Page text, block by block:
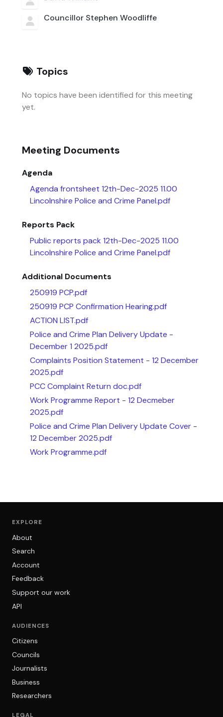
Councillor Stephen Woodliffe
Topics
No topics have been identified for this meeting
yet.
Meeting Documents
Agenda
Agenda frontsheet 12th-Dec-2025 11.00
Lincolnshire Police and Crime Panel.pdf
Reports Pack
Public reports pack 12th-Dec-2025 11.00
Lincolnshire Police and Crime Panel.pdf
Additional Documents
250919 PCP.pdf
250919 PCP Confirmation Hearing.pdf
ACTION LIST.pdf
Police and Crime Plan Delivery Update -
December 1 2025.pdf
Complaints Position Statement - 12 December
2025.pdf
PCC Complaint Return doc.pdf
Work Programme Report - 12 Decmeber
2025.pdf
Police and Crime Plan Delivery Update Cover -
12 December 2025.pdf
Work Programme.pdf
EXPLORE
About
Search
Account
Feedback
Support our work
API
AUDIENCES
Citizens
Councils
Journalists
Business
Researchers
LEGAL